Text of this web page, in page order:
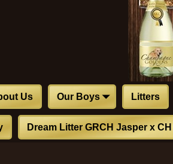
Us Our Boys Litters
Dream Litter GRCH Jasper x